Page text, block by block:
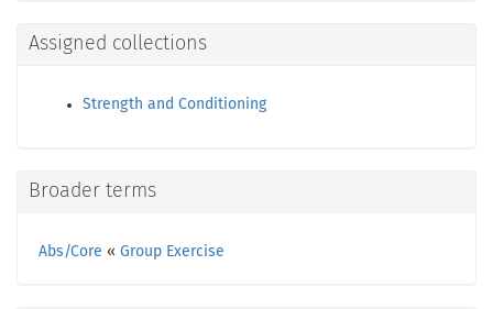
Assigned collections
Strength and Conditioning
Broader terms
Abs/Core « Group Exercise